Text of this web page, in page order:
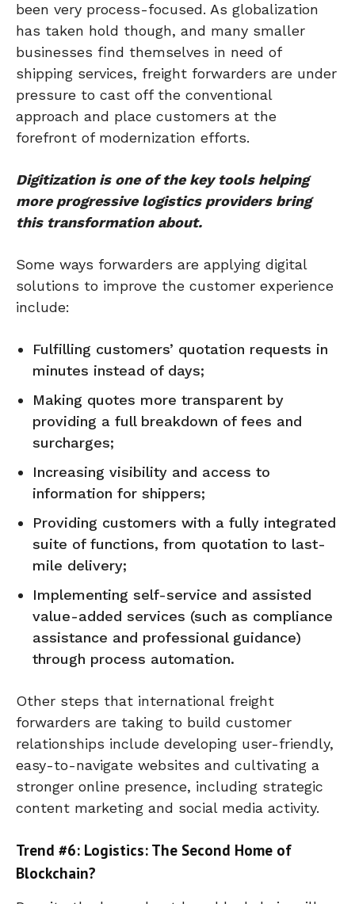
been very process-focused. As globalization
has taken hold though, and many smaller
businesses find themselves in need of
shipping services, freight forwarders are under
pressure to cast off the conventional
approach and place customers at the
forefront of modernization efforts.
Digitization is one of the key tools helping
more progressive logistics providers bring
this transformation about.
Some ways forwarders are applying digital
solutions to improve the customer experience
include:
Fulfilling customers’ quotation requests in
minutes instead of days;
Making quotes more transparent by
providing a full breakdown of fees and
surcharges;
Increasing visibility and access to
information for shippers;
Providing customers with a fully integrated
suite of functions, from quotation to last-
mile delivery;
Implementing self-service and assisted
value-added services (such as compliance
assistance and professional guidance)
through process automation.
Other steps that international freight
forwarders are taking to build customer
relationships include developing user-friendly,
easy-to-navigate websites and cultivating a
stronger online presence, including strategic
content marketing and social media activity.
Trend #6: Logistics: The Second Home of
Blockchain?